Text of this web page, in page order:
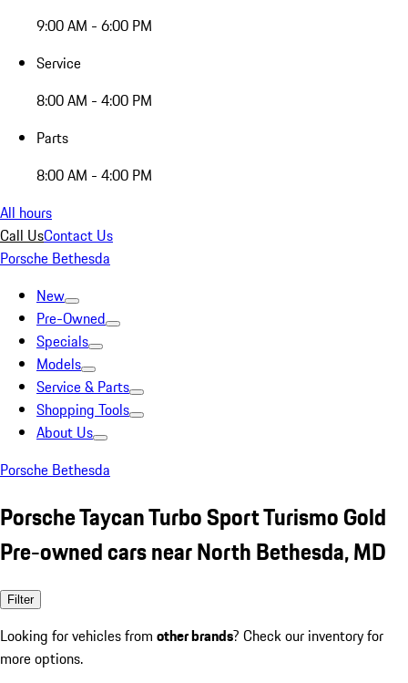
9:00 AM - 6:00 PM
Service
8:00 AM - 4:00 PM
Parts
8:00 AM - 4:00 PM
All hours
Call UsContact Us
Porsche Bethesda
New
Pre-Owned
Specials
Models
Service & Parts
Shopping Tools
About Us
Porsche Bethesda
Porsche Taycan Turbo Sport Turismo Gold
Pre-owned cars near North Bethesda, MD
Filter
Looking for vehicles from other brands? Check our inventory for
more options.